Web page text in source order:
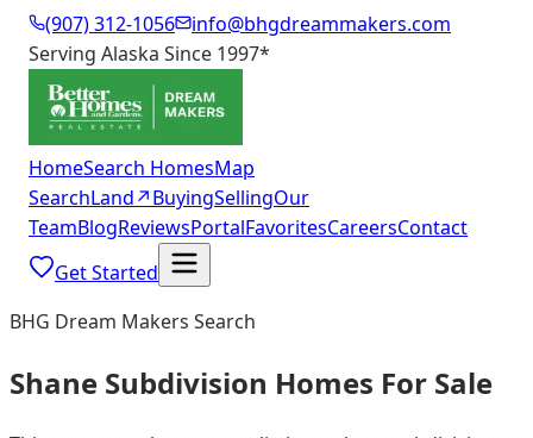
(907) 312-1056
info@bhgdreammakers.com
Serving Alaska Since 1997*
HomeSearch HomesMap
SearchLand↗BuyingSellingOur
TeamBlogReviewsPortalFavoritesCareersContact
Get Started
BHG Dream Makers Search
Shane Subdivision Homes For Sale